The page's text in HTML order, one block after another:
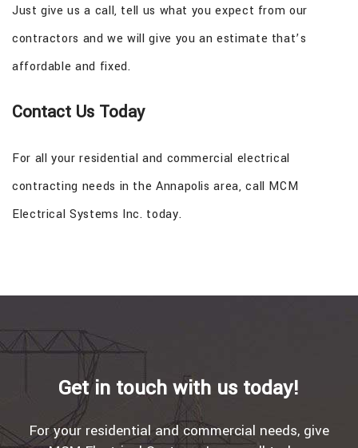
Just give us a call, tell us what you expect from our
contractors and we will give you an estimate that’s
affordable and fixed.
Contact Us Today
For all your residential and commercial electrical
contracting needs in the Annapolis area, call MCM
Electrical Systems Inc. today.
Get in touch with us today!
For your residential and commercial needs, give